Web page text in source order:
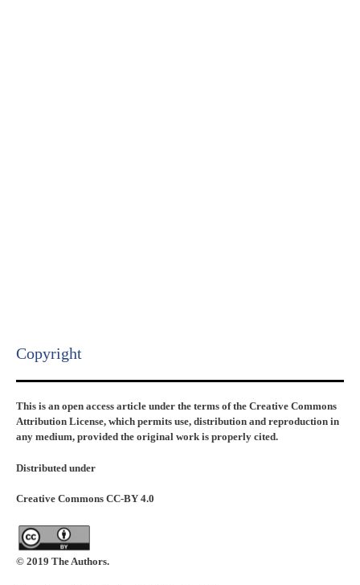
Copyright​
This is an open access article under the terms of the Creative Commons
Attribution License, which permits use, distribution and reproduction in
any medium, provided the original work is properly cited.
Distributed under
Creative Commons CC-BY 4.0
© 2019 The Authors.